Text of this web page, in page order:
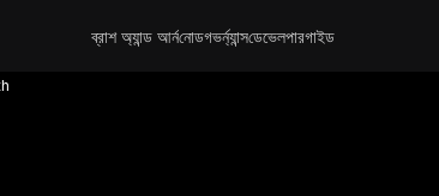
ব্রাশ অ্যান্ড আর্ননোডগভর্ন্যান্সডেভেলপারগাইড